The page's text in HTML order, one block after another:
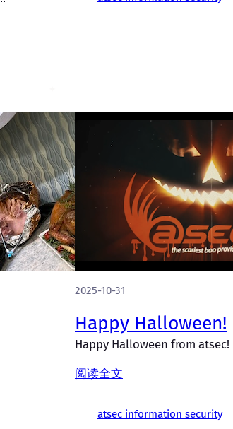
2025-10-31
Happy Halloween!
Happy Halloween from atsec!
阅读全文
atsec information security